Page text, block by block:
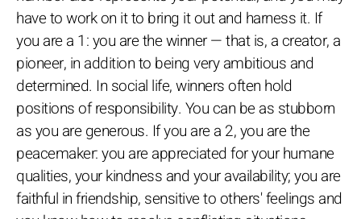
have to work on it to bring it out and harness it. If
you are a 1: you are the winner — that is, a creator, a
pioneer, in addition to being very ambitious and
determined. In social life, winners often hold
positions of responsibility. You can be as stubborn
as you are generous. If you are a 2, you are the
peacemaker: you are appreciated for your humane
qualities, your kindness and your availability; you are
faithful in friendship, sensitive to others' feelings and